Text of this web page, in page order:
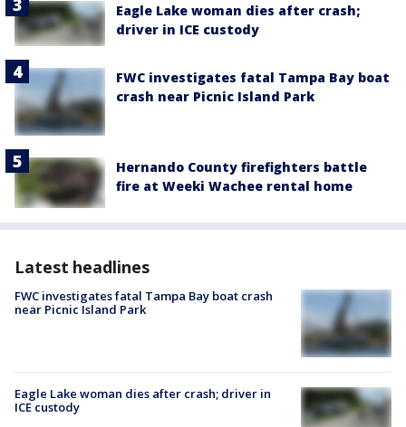
Eagle Lake woman dies after crash;
driver in ICE custody
FWC investigates fatal Tampa Bay boat
crash near Picnic Island Park
Hernando County firefighters battle
fire at Weeki Wachee rental home
Latest headlines
FWC investigates fatal Tampa Bay boat crash
near Picnic Island Park
Eagle Lake woman dies after crash; driver in
ICE custody